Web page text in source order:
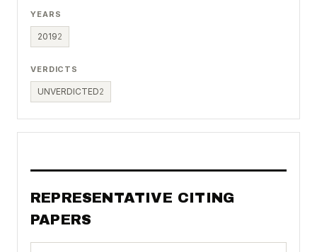
YEARS
20192
VERDICTS
UNVERDICTED2
REPRESENTATIVE CITING
PAPERS